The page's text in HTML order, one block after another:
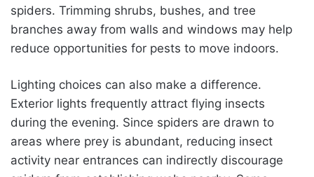
spiders. Trimming shrubs, bushes, and tree
branches away from walls and windows may help
reduce opportunities for pests to move indoors.
Lighting choices can also make a difference.
Exterior lights frequently attract flying insects
during the evening. Since spiders are drawn to
areas where prey is abundant, reducing insect
activity near entrances can indirectly discourage